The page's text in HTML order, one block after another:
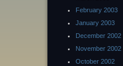
February 2003
January 2003
December 2002
November 2002
October 2002